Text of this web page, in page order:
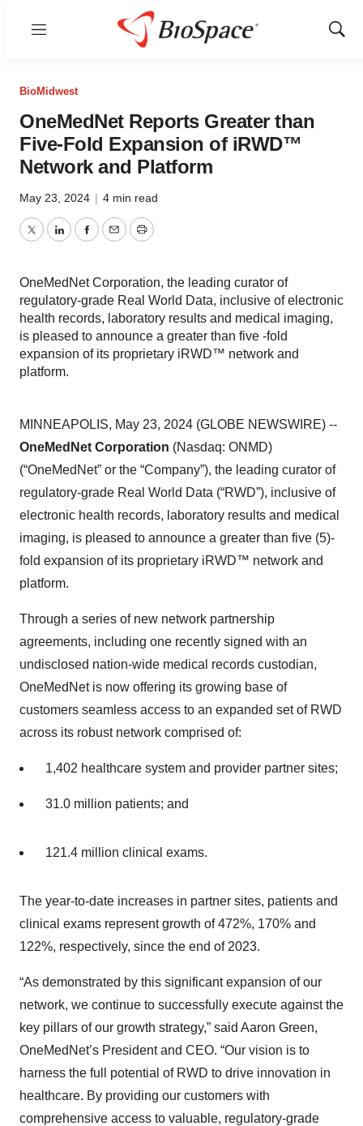
Menu
Show
BioMidwest
OneMedNet Reports Greater than
Five-Fold Expansion of iRWD™
Network and Platform
May 23, 2024 | 4 min read
TwitterLinkedInFacebook
EmailPrint
OneMedNet Corporation, the leading curator of
regulatory-grade Real World Data, inclusive of electronic
health records, laboratory results and medical imaging,
is pleased to announce a greater than five -fold
expansion of its proprietary iRWD™ network and
platform.
MINNEAPOLIS, May 23, 2024 (GLOBE NEWSWIRE) --
OneMedNet Corporation (Nasdaq: ONMD)
(“OneMedNet” or the “Company”), the leading curator of
regulatory-grade Real World Data (“RWD”), inclusive of
electronic health records, laboratory results and medical
imaging, is pleased to announce a greater than five (5)-
fold expansion of its proprietary iRWD™ network and
platform.
Through a series of new network partnership
agreements, including one recently signed with an
undisclosed nation-wide medical records custodian,
OneMedNet is now offering its growing base of
customers seamless access to an expanded set of RWD
across its robust network comprised of:
1,402 healthcare system and provider partner sites;
31.0 million patients; and
121.4 million clinical exams.
The year-to-date increases in partner sites, patients and
clinical exams represent growth of 472%, 170% and
122%, respectively, since the end of 2023.
“As demonstrated by this significant expansion of our
network, we continue to successfully execute against the
key pillars of our growth strategy,” said Aaron Green,
OneMedNet’s President and CEO. “Our vision is to
harness the full potential of RWD to drive innovation in
healthcare. By providing our customers with
comprehensive access to valuable, regulatory-grade